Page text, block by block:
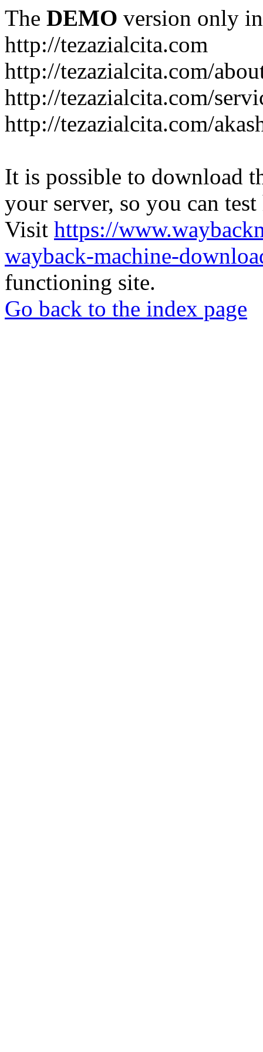
The DEMO version only
http://tezazialcita.com
http://tezazialcita.com/
http://tezazialcita.com/
http://tezazialcita.com/
It is possible to download
your server, so you can
Visit https://
wayback-machine-
functioning site.
Go back to the index page